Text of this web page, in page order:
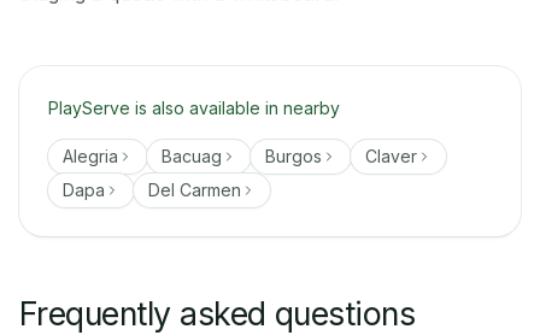
PlayServe is also available in nearby
Alegria Bacuag Burgos
Claver
Dapa
Del Carmen
Frequently asked questions